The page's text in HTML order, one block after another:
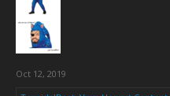
Oct 12, 2019